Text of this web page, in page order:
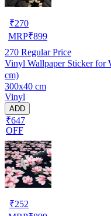
₹270
MRP₹899
270 Regular Price
Vinyl Wallpaper Sticker for
cm)
300x40 cm
Vinyl
ADD
₹647
OFF
₹252